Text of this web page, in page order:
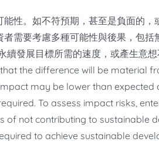
性。如不符預期，甚至是負面的，
需要考慮多種可能性與後果，包括
發展目標所需的速度，或產生意想
the difference will be material
may be lower than expected
To assess impact risks,
of not contributing to sustainable
to achieve sustainable